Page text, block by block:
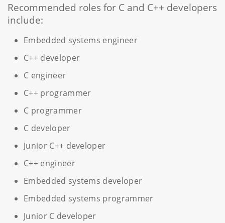
Recommended roles for C and C++ developers
include:
Embedded systems engineer
C++ developer
C engineer
C++ programmer
C programmer
C developer
Junior C++ developer
C++ engineer
Embedded systems developer
Embedded systems programmer
Junior C developer